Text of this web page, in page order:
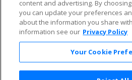
Enjoy $10 off your tickets —
content and advertising. By
you can update your preferences
about the information you share
information see our Privacy Policy
Your Cookie